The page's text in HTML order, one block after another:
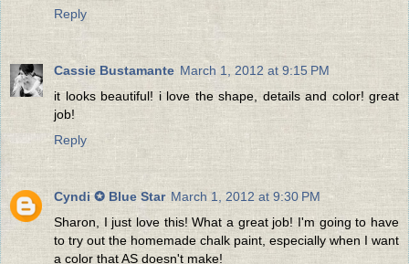
Reply
Cassie Bustamante March 1, 2012 at 9:15 PM
it looks beautiful! i love the shape, details and color! great
job!
Reply
Cyndi ✪ Blue Star March 1, 2012 at 9:30 PM
Sharon, I just love this! What a great job! I'm going to have
to try out the homemade chalk paint, especially when I want
a color that AS doesn't make!